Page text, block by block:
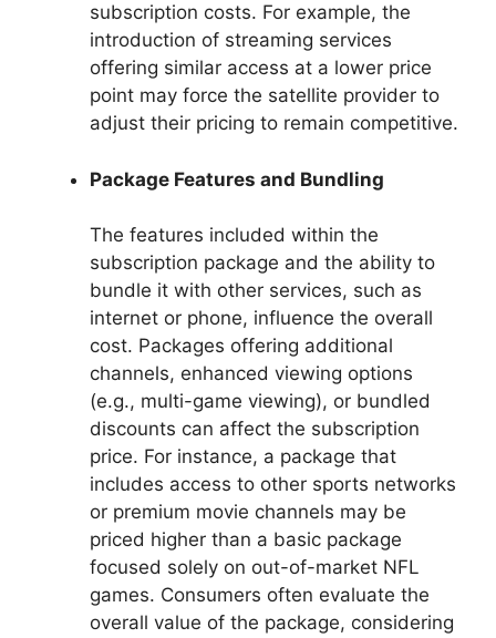
subscription costs. For example, the
introduction of streaming services
offering similar access at a lower price
point may force the satellite provider to
adjust their pricing to remain competitive.
Package Features and Bundling
The features included within the
subscription package and the ability to
bundle it with other services, such as
internet or phone, influence the overall
cost. Packages offering additional
channels, enhanced viewing options
(e.g., multi-game viewing), or bundled
discounts can affect the subscription
price. For instance, a package that
includes access to other sports networks
or premium movie channels may be
priced higher than a basic package
focused solely on out-of-market NFL
games. Consumers often evaluate the
overall value of the package, considering